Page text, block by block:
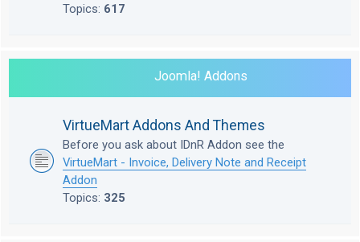
Topics: 617
Joomla! Addons
VirtueMart Addons And Themes
Before you ask about IDnR Addon see the
VirtueMart - Invoice, Delivery Note and Receipt
Addon
Topics: 325